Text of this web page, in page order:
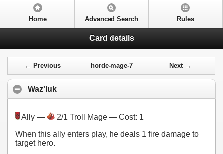
Home Advanced Search Rules
Card details
← Previous horde-mage-7 Next →
Waz'luk
Ally — 2/1 Troll Mage — Cost: 1
When this ally enters play, he deals 1 fire damage to
target hero.